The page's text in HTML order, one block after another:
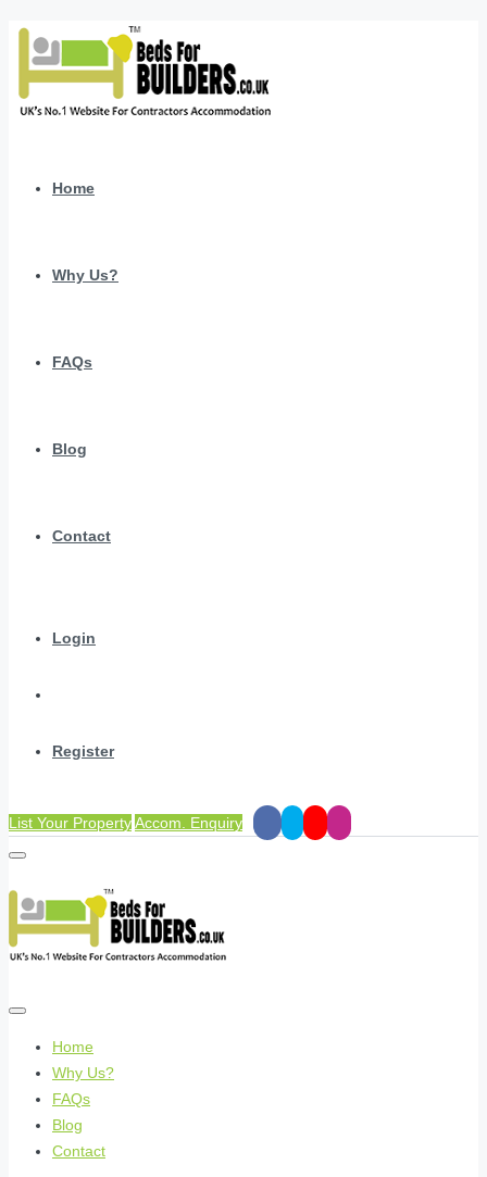
Home
Why Us?
FAQs
Blog
Contact
Login
Register
List Your PropertyAccom. Enquiry
Home
Why Us?
FAQs
Blog
Contact